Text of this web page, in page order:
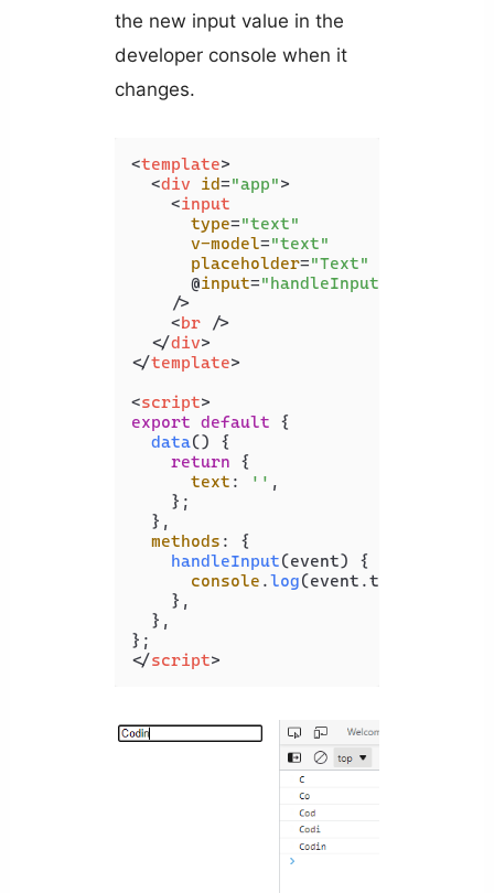
the new input value in the
developer console when it
changes.
<template>
<div id="app">
<input
type="text"
v-model="text"
placeholder="Text"
      @
input="handleInput"
    />
<br />
</div>
</template>
<script>
export default {
data() {
return {
text : '' ,
    };
  },
methods : {
handleInput(event) {
console .log(event.target
    },
  },
</script>